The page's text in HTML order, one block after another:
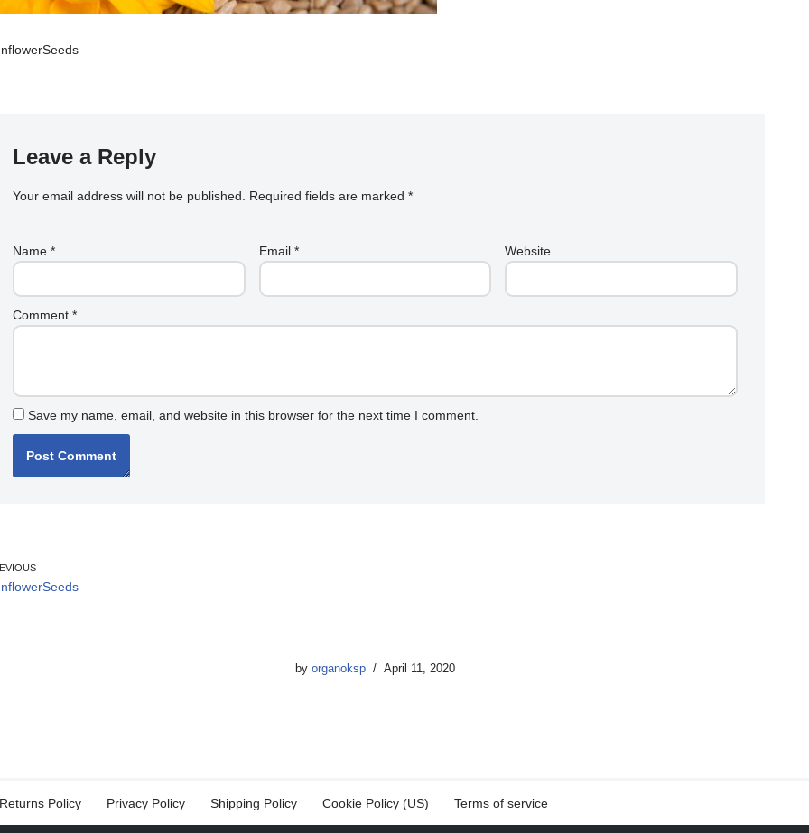
Leave a Reply
Your email address will not be published. Required fields are marked *
Name * Email * Website
Comment *
Save my name, email, and website in this browser for the next time I comment.
by organoksp April 11, 2020
Policy Privacy Policy Shipping Policy Cookie Policy (US) Terms of service